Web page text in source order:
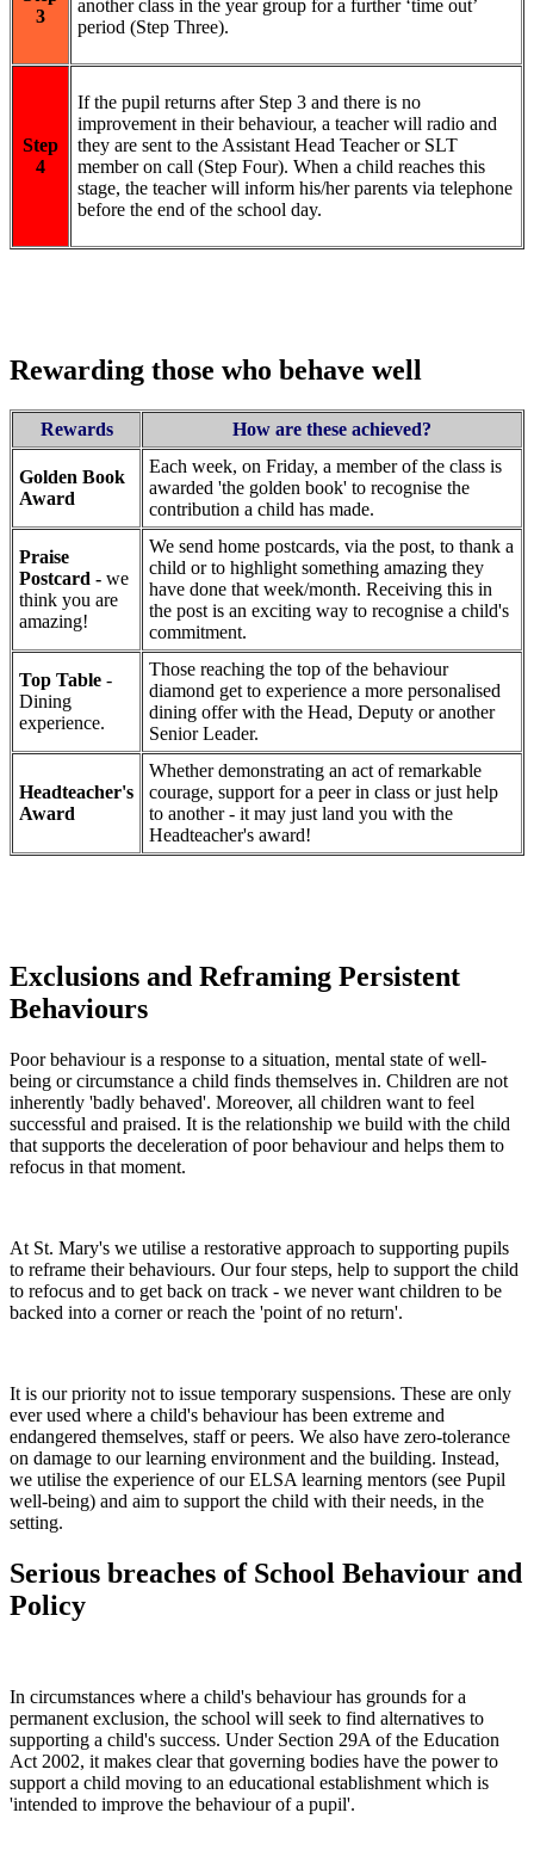
3
another class in the year group for a further ‘time out’
period (Step Three).
Step
4
If the pupil returns after Step 3 and there is no
improvement in their behaviour, a teacher will radio and
they are sent to the Assistant Head Teacher or SLT
member on call (Step Four). When a child reaches this
stage, the teacher will inform his/her parents via telephone
before the end of the school day.
Rewarding those who behave well
Rewards How are these achieved?
Golden Book
Award
Each week, on Friday, a member of the class is
awarded 'the golden book' to recognise the
contribution a child has made.
Praise
Postcard - we
think you are
amazing!
We send home postcards, via the post, to thank a
child or to highlight something amazing they
have done that week/month. Receiving this in
the post is an exciting way to recognise a child's
commitment.
Top Table -
Dining
experience.
Those reaching the top of the behaviour
diamond get to experience a more personalised
dining offer with the Head, Deputy or another
Senior Leader.
Headteacher's
Award
Whether demonstrating an act of remarkable
courage, support for a peer in class or just help
to another - it may just land you with the
Headteacher's award!
Exclusions and Reframing Persistent
Behaviours
Poor behaviour is a response to a situation, mental state of well-
being or circumstance a child finds themselves in. Children are not
inherently 'badly behaved'. Moreover, all children want to feel
successful and praised. It is the relationship we build with the child
that supports the deceleration of poor behaviour and helps them to
refocus in that moment.
At St. Mary's we utilise a restorative approach to supporting pupils
to reframe their behaviours. Our four steps, help to support the child
to refocus and to get back on track - we never want children to be
backed into a corner or reach the 'point of no return'.
It is our priority not to issue temporary suspensions. These are only
ever used where a child's behaviour has been extreme and
endangered themselves, staff or peers. We also have zero-tolerance
on damage to our learning environment and the building. Instead,
we utilise the experience of our ELSA learning mentors (see Pupil
well-being) and aim to support the child with their needs, in the
setting.
Serious breaches of School Behaviour and
Policy
In circumstances where a child's behaviour has grounds for a
permanent exclusion, the school will seek to find alternatives to
supporting a child's success. Under Section 29A of the Education
Act 2002, it makes clear that governing bodies have the power to
support a child moving to an educational establishment which is
'intended to improve the behaviour of a pupil'.